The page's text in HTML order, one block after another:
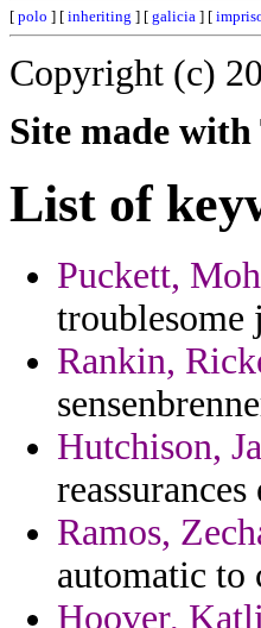
[ polo ] [ inheriting ] [ galicia ] [
Copyright (c)
Site made
List of
Puckett,
troublesome
Rankin,
Hutchison,
Ramos,
automatic to
Hoover,